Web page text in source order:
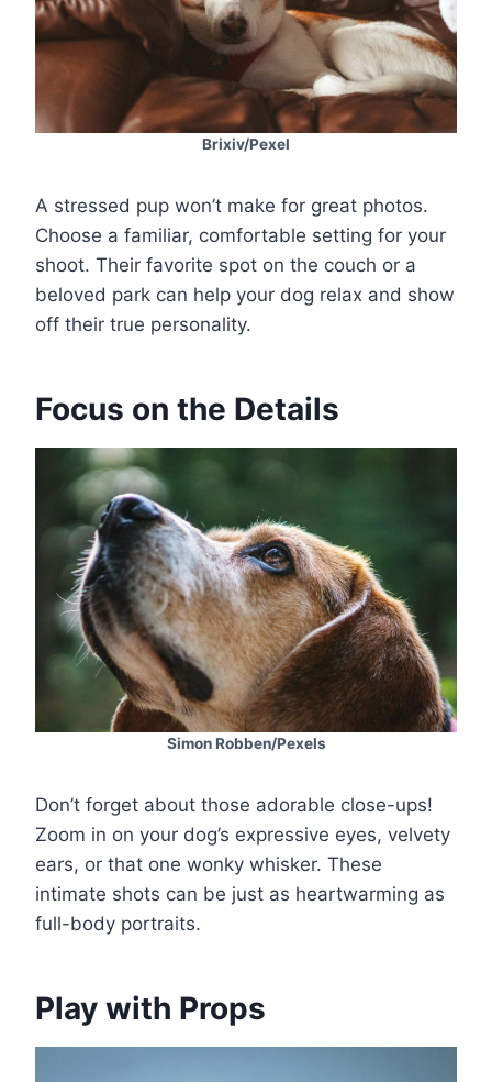
Brixiv/Pexel
A stressed pup won’t make for great photos.
Choose a familiar, comfortable setting for your
shoot. Their favorite spot on the couch or a
beloved park can help your dog relax and show
off their true personality.
Focus on the Details
Simon Robben/Pexels
Don’t forget about those adorable close-ups!
Zoom in on your dog’s expressive eyes, velvety
ears, or that one wonky whisker. These
intimate shots can be just as heartwarming as
full-body portraits.
Play with Props